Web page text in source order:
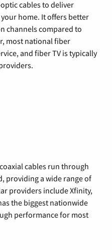
cables to deliver
home. It offers better
channels compared to
most national fiber
and fiber TV is typically
cables run through
providing a wide range of
providers include Xfinity,
the biggest nationwide
performance for most